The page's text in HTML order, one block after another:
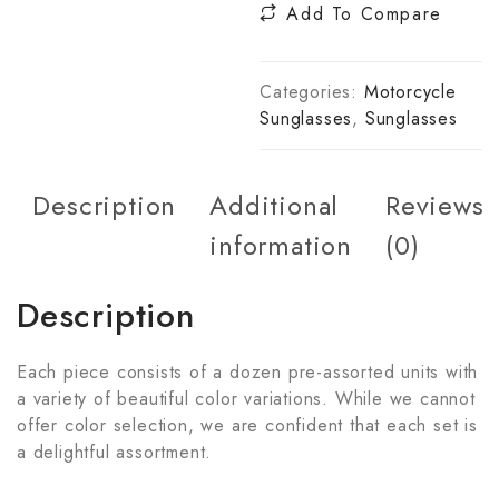
Add To Compare
Categories: Motorcycle
Sunglasses, Sunglasses
Description
Additional
information
Reviews
(0)
Description
Each piece consists of a dozen pre-assorted units with
a variety of beautiful color variations. While we cannot
offer color selection, we are confident that each set is
a delightful assortment.